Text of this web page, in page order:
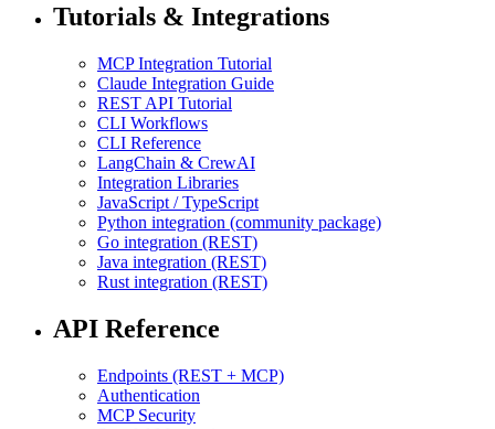
Tutorials & Integrations
MCP Integration Tutorial
Claude Integration Guide
REST API Tutorial
CLI Workflows
CLI Reference
LangChain & CrewAI
Integration Libraries
JavaScript / TypeScript
Python integration (community package)
Go integration (REST)
Java integration (REST)
Rust integration (REST)
API Reference
Endpoints (REST + MCP)
Authentication
MCP Security